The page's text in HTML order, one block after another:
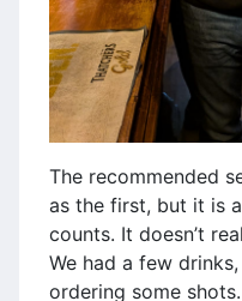
The recommended
as the first, but it is
counts. It doesn’t
We had a few
ordering some